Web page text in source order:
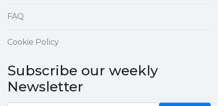
FAQ
Cookie Policy
Subscribe our weekly
Newsletter